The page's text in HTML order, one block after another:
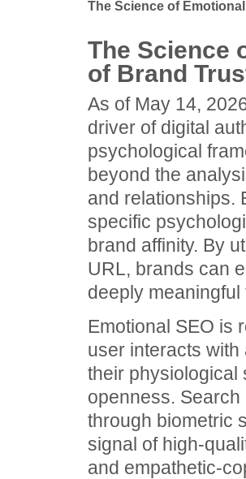
The Science of
The Science
of Brand
As of May 14,
driver of digital
psychological
beyond the
and relationships.
specific
brand affinity. By
URL, brands can
deeply
Emotional SEO is
user interacts
their physiological
openness.
through biometric
signal of high-
and empathetic-